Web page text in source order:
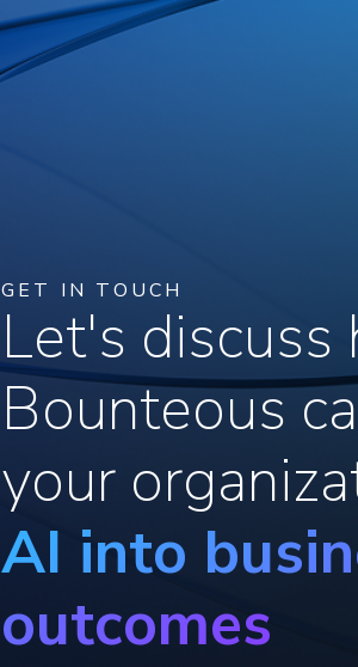
GET IN TOUCH
Let's discuss
Bounteous
your
AI into
outcomes